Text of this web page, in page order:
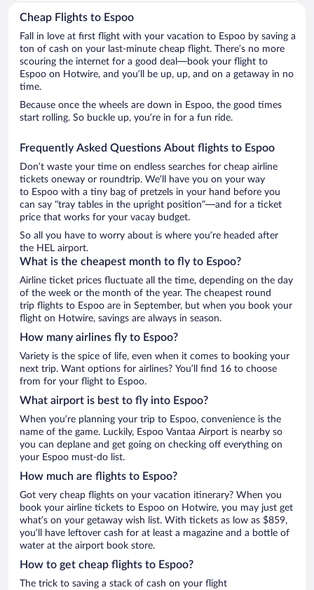
Cheap Flights to Espoo
Fall in love at first flight with your vacation to Espoo by saving a
ton of cash on your last-minute cheap flight. There’s no more
scouring the internet for a good deal—book your flight to
Espoo on Hotwire, and you’ll be up, up, and on a getaway in no
time.
Because once the wheels are down in Espoo, the good times
start rolling. So buckle up, you’re in for a fun ride.
Frequently Asked Questions About flights to Espoo
Don’t waste your time on endless searches for cheap airline
tickets oneway or roundtrip. We’ll have you on your way
to Espoo with a tiny bag of pretzels in your hand before you
can say “tray tables in the upright position”—and for a ticket
price that works for your vacay budget.
So all you have to worry about is where you’re headed after
the HEL airport.
What is the cheapest month to fly to Espoo?
Airline ticket prices fluctuate all the time, depending on the day
of the week or the month of the year. The cheapest round
trip flights to Espoo are in September, but when you book your
flight on Hotwire, savings are always in season.
How many airlines fly to Espoo?
Variety is the spice of life, even when it comes to booking your
next trip. Want options for airlines? You’ll find 16 to choose
from for your flight to Espoo.
What airport is best to fly into Espoo?
When you’re planning your trip to Espoo, convenience is the
name of the game. Luckily, Espoo Vantaa Airport is nearby so
you can deplane and get going on checking off everything on
your Espoo must-do list.
How much are flights to Espoo?
Got very cheap flights on your vacation itinerary? When you
book your airline tickets to Espoo on Hotwire, you may just get
what’s on your getaway wish list. With tickets as low as $859,
you’ll have leftover cash for at least a magazine and a bottle of
water at the airport book store.
How to get cheap flights to Espoo?
The trick to saving a stack of cash on your flight